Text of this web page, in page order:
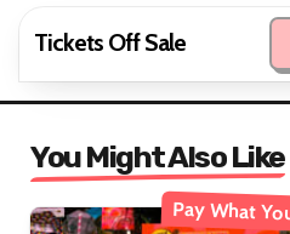
Tickets Off Sale
You Might Also Like
Pay What